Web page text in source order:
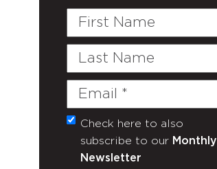
First
Last
Email
(Required)
Untitled
Check here to also
subscribe to our Monthly
Newsletter